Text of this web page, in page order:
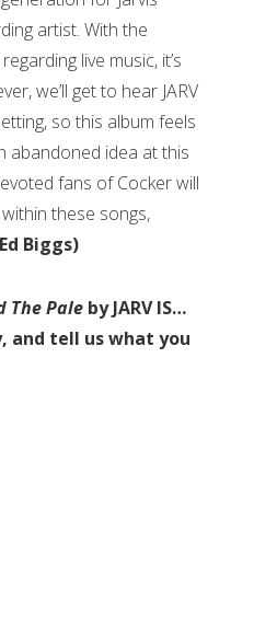
artist. With the
live music, it’s
we’ll get to hear JARV
so this album feels
abandoned idea at this
fans of Cocker will
these songs,
Biggs)
The Pale by JARV IS…
and tell us what you